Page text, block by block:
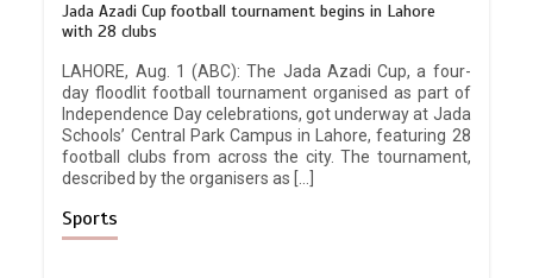
Jada Azadi Cup football tournament begins in Lahore
with 28 clubs
LAHORE, Aug. 1 (ABC): The Jada Azadi Cup, a four-
day floodlit football tournament organised as part of
Independence Day celebrations, got underway at Jada
Schools’ Central Park Campus in Lahore, featuring 28
football clubs from across the city. The tournament,
described by the organisers as […]
Sports